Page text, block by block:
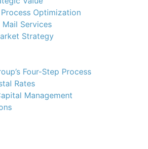
Process Optimization
Mail Services
Strategy
Four-Step Process
Rates
Management